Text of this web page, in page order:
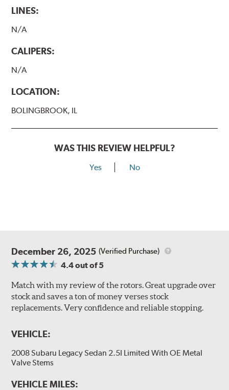
LINES:
N/A
CALIPERS:
N/A
LOCATION:
BOLINGBROOK, IL
WAS THIS REVIEW HELPFUL?
Yes No
December 26, 2025 (Verified Purchase)
4.4out of 5
Match with my review of the rotors. Great upgrade over
stock and saves a ton of money verses stock
replacements. Very confidence and reliable stopping.
VEHICLE:
2008 Subaru Legacy Sedan 2.5I Limited With OE Metal
Valve Stems
VEHICLE MILES: